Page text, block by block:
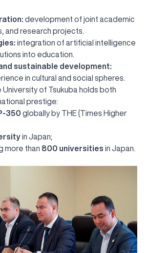
development of joint academic
and research projects.
integration of artificial intelligence
into education.
sustainable development:
in cultural and social spheres.
University of Tsukuba holds both
prestige:
350 globally by THE (Times Higher
in Japan;
more than 800 universities in Japan.